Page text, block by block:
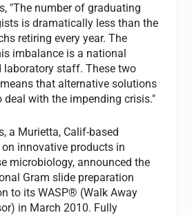
"The number of graduating
is dramatically less than the
retiring every year. The
imbalance is a national
laboratory staff. These two
that alternative solutions
deal with the impending crisis."
a Murietta, Calif-based
innovative products in
microbiology, announced the
Gram slide preparation
to its WASP® (Walk Away
in March 2010. Fully